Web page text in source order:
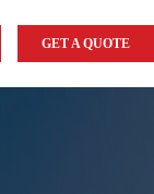
GET A QUOTE